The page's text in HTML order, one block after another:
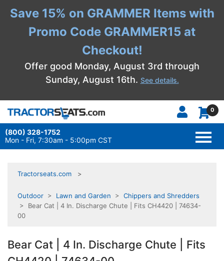
Save 15% on GRAMMER Items with
Promo Code GRAMMER15 at
Checkout!
Offer good Monday, August 3rd through
Sunday, August 16th. See details.
0
(800) 328-1752
Mon - Fri, 7:30am - 5:00pm CST
Tractorseats.com
Outdoor > Lawn and Garden > Chippers and Shredders
> Bear Cat | 4 In. Discharge Chute | Fits CH4420 | 74634-
00
Bear Cat | 4 In. Discharge Chute | Fits